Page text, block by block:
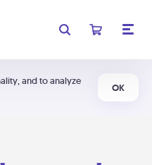
and to analyze
OK